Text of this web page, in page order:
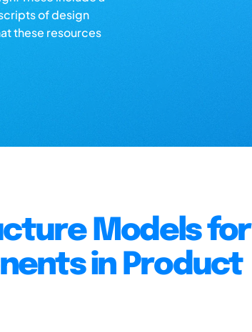
of design
these resources
Models for
in Product